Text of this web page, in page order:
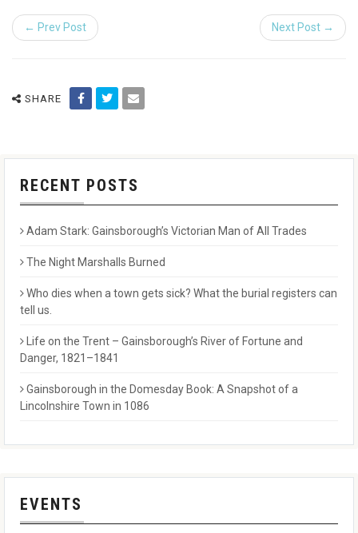
← Prev Post Next Post →
SHARE
RECENT POSTS
Adam Stark: Gainsborough’s Victorian Man of All Trades
The Night Marshalls Burned
Who dies when a town gets sick? What the burial registers can
tell us.
Life on the Trent – Gainsborough’s River of Fortune and
Danger, 1821–1841
Gainsborough in the Domesday Book: A Snapshot of a
Lincolnshire Town in 1086
EVENTS